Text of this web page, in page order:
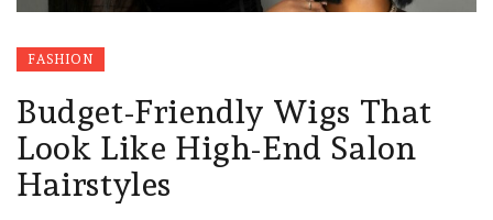
FASHION
Budget-Friendly Wigs That
Look Like High-End Salon
Hairstyles